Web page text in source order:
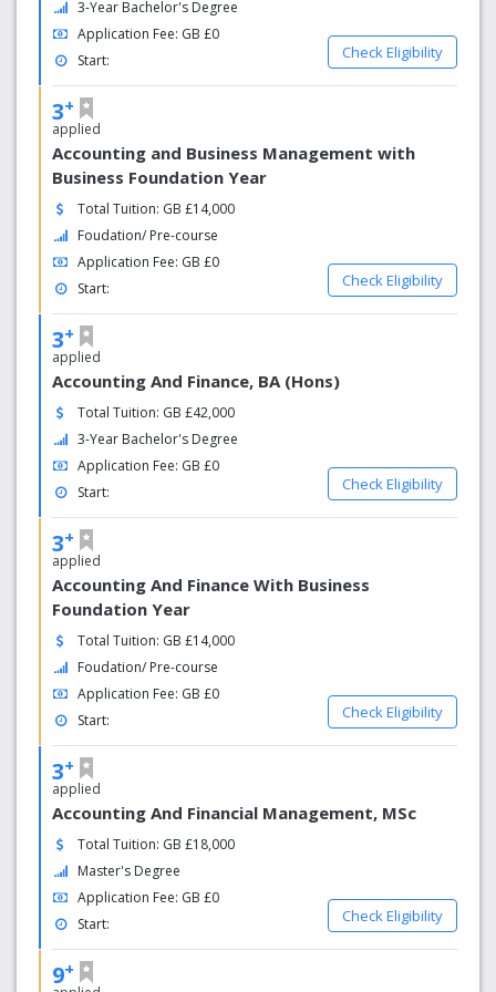
the Chief Crown Prosecutor Nazir Afzal as “Saving Lives”.
3-Year Bachelor's Degree
Application Fee: GB £0
Start:
Check Eligibility
3+
applied
Accounting and Business Management with
Business Foundation Year
Total Tuition: GB £14,000
Foudation/ Pre-course
Application Fee: GB £0
Start:
Check Eligibility
3+
applied
Accounting And Finance, BA (Hons)
Total Tuition: GB £42,000
3-Year Bachelor's Degree
Application Fee: GB £0
Start:
Check Eligibility
3+
applied
Accounting And Finance With Business
Foundation Year
Total Tuition: GB £14,000
Foudation/ Pre-course
Application Fee: GB £0
Start:
Check Eligibility
3+
applied
Accounting And Financial Management, MSc
Total Tuition: GB £18,000
Master's Degree
Application Fee: GB £0
Start:
Check Eligibility
9+